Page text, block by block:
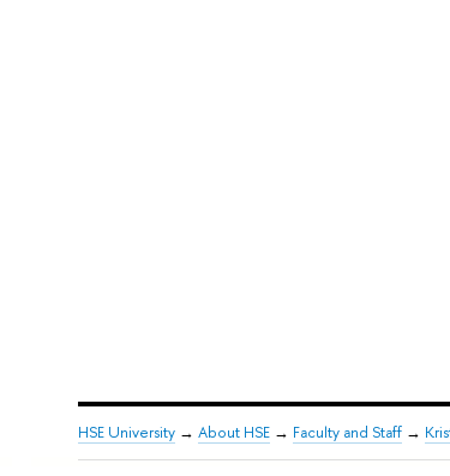
HSE University→ About HSE→ Faculty and Staff→